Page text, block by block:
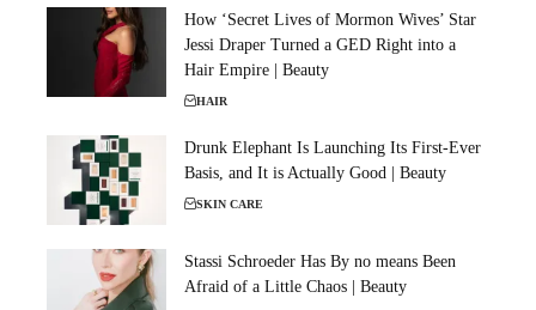
How ‘Secret Lives of Mormon Wives’ Star
Jessi Draper Turned a GED Right into a
Hair Empire | Beauty
HAIR
Drunk Elephant Is Launching Its First-Ever
Basis, and It is Actually Good | Beauty
SKIN CARE
Stassi Schroeder Has By no means Been
Afraid of a Little Chaos | Beauty